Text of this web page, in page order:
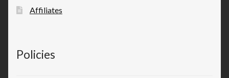
Affiliates
Policies